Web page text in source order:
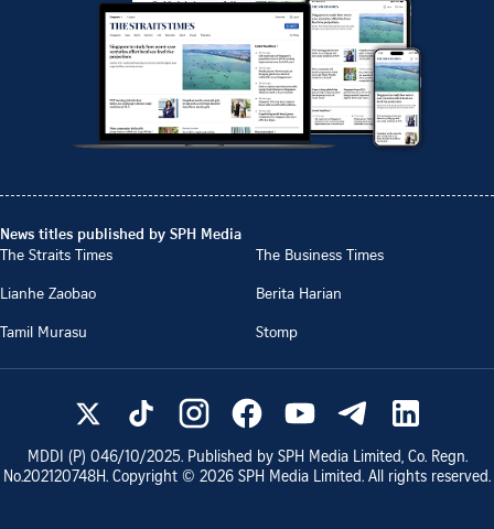
News titles published by SPH Media
The Straits Times
The Business Times
Lianhe Zaobao
Berita Harian
Tamil Murasu
Stomp
MDDI (P) 046/10/2025. Published by SPH Media Limited, Co. Regn.
No.202120748H. Copyright © 2026 SPH Media Limited. All rights reserved.